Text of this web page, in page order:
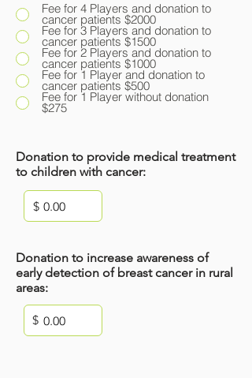
Fee for 4 Players and donation to
cancer patients $2000
Fee for 3 Players and donation to
cancer patients $1500
Fee for 2 Players and donation to
cancer patients $1000
Fee for 1 Player and donation to
cancer patients $500
Fee for 1 Player without donation
$275
Donation to provide medical treatment
to children with cancer:
$
Donation to increase awareness of
early detection of breast cancer in rural
areas:
$